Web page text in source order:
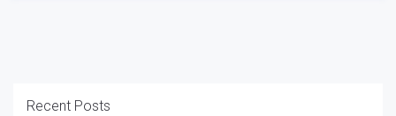
Recent Posts